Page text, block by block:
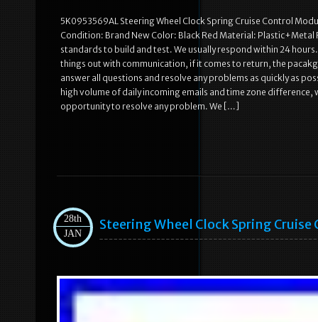
5K0953569AL Steering Wheel Clock Spring Cruise Control
Condition: Brand New Color: Black Red Material:
standards to build and test. We usually respond within 24
things out with communication, if it comes to return, the
answer all questions and resolve any problems as quickly as
high volume of daily incoming emails and time zone
opportunity to resolve any problem. We […]
28th
JAN
Steering Wheel Clock Spring